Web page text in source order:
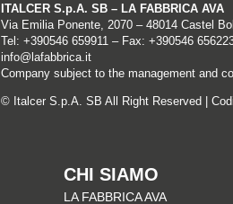
ITALCER S.p.A. SB – LA FABBRICA AVA
Via Emilia Ponente, 2070 – 48014 Castel
Tel: +390546 659911– Fax: +390546
info@lafabbrica.it
Company subject to the management and
© Italcer S.p.A. SB All Right Reserved |
CHI SIAMO
LA FABBRICA AVA